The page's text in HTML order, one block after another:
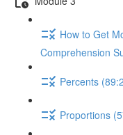
How to Get
Comprehension
Percents
Proportions